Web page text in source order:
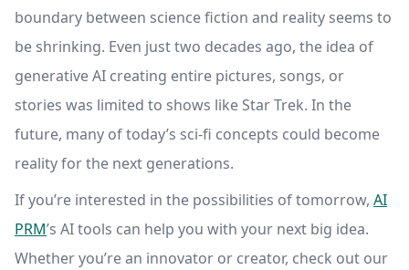
boundary between science fiction and reality seems to
be shrinking. Even just two decades ago, the idea of
generative AI creating entire pictures, songs, or
stories was limited to shows like Star Trek. In the
future, many of today’s sci-fi concepts could become
reality for the next generations.
If you’re interested in the possibilities of tomorrow, AI
PRM’s AI tools can help you with your next big idea.
Whether you’re an innovator or creator, check out our